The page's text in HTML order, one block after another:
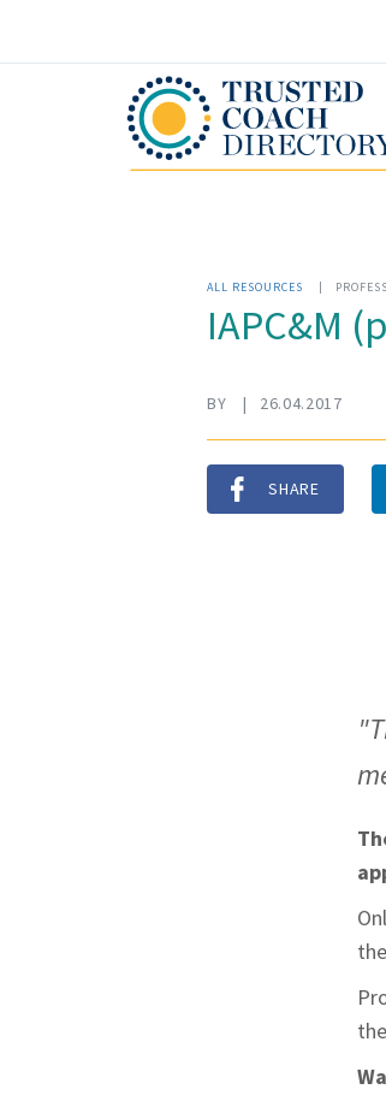
ALL RESOURCES |
IAPC&M
BY | 26.04.2017
SHARE